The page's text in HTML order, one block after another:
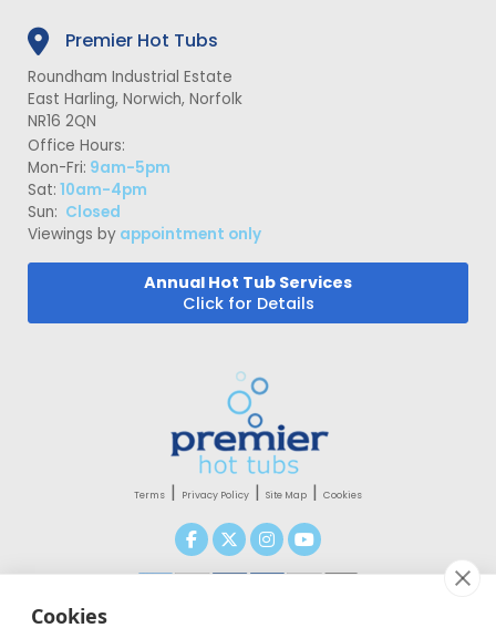
Premier Hot Tubs
Roundham Industrial Estate
East Harling, Norwich, Norfolk
NR16 2QN
Office Hours:
Mon-Fri: 9am-5pm
Sat: 10am-4pm
Sun: Closed
Viewings by appointment only
Annual Hot Tub Services
Click for Details
Terms | Privacy Policy | Site Map | Cookies
Cookies